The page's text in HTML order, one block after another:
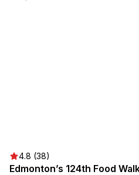
4.8 (38)
Edmonton’s 124th Food